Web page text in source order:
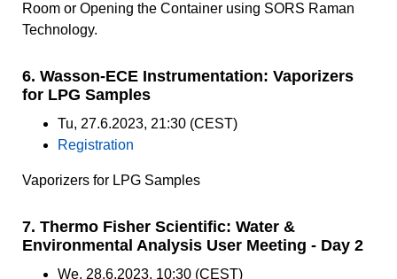
Room or Opening the Container using SORS Raman
Technology.
6. Wasson-ECE Instrumentation: Vaporizers
for LPG Samples
Tu, 27.6.2023, 21:30 (CEST)
Registration
Vaporizers for LPG Samples
7. Thermo Fisher Scientific: Water &
Environmental Analysis User Meeting - Day 2
We, 28.6.2023, 10:30 (CEST)